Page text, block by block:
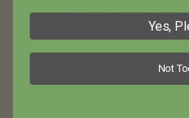
Visit King Orchards in Northwest
Yes,
Not